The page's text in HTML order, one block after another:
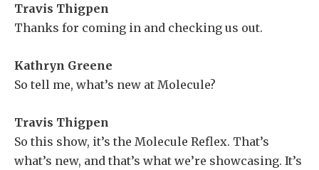
Travis Thigpen
Thanks for coming in and checking us out.
Kathryn Greene
So tell me, what’s new at Molecule?
Travis Thigpen
So this show, it’s the Molecule Reflex. That’s
what’s new, and that’s what we’re showcasing. It’s